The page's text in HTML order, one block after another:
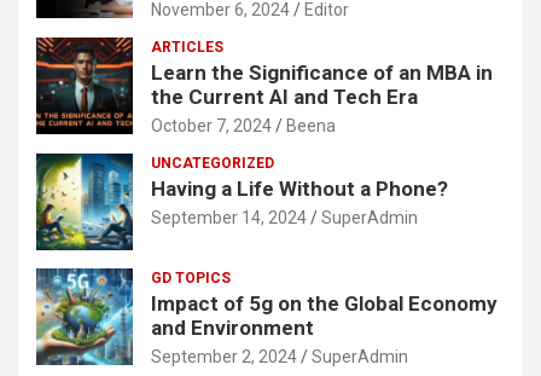
November 6, 2024 Editor
ARTICLES
Learn the Significance of an MBA in
the Current AI and Tech Era
October 7, 2024 Beena
UNCATEGORIZED
Having a Life Without a Phone?
September 14, 2024 SuperAdmin
GD TOPICS
Impact of 5g on the Global Economy
and Environment
September 2, 2024 SuperAdmin